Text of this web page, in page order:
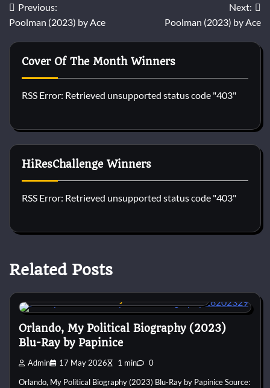
Post
navigation
Previous:
Poolman (2023) by Ace
Next:
Poolman (2023) by Ace
Cover Of The Month Winners
RSS Error: Retrieved unsupported status code "403"
HiResChallenge Winners
RSS Error: Retrieved unsupported status code "403"
Related Posts
Custom DVD & Blu-ray Covers and Labels
Orlando, My Political Biography (2023)
Blu-Ray by Papinice
Admin 17 May 2026 1 min 0
Orlando, My Political Biography (2023) Blu-Ray by Papinice Source: